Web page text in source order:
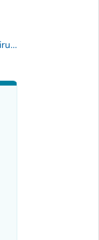
Infant with possible congenital Zika virus infection